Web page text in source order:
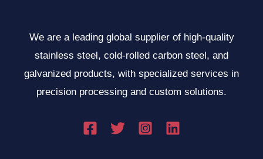
We are a leading global supplier of high-quality
stainless steel, cold-rolled carbon steel, and
galvanized products, with specialized services in
precision processing and custom solutions.